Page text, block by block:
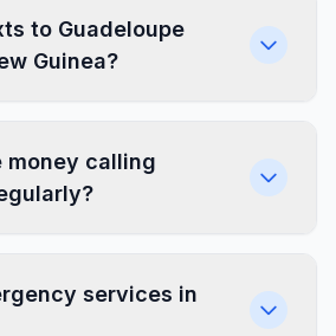
to Guadeloupe
Guinea?
money calling
services in